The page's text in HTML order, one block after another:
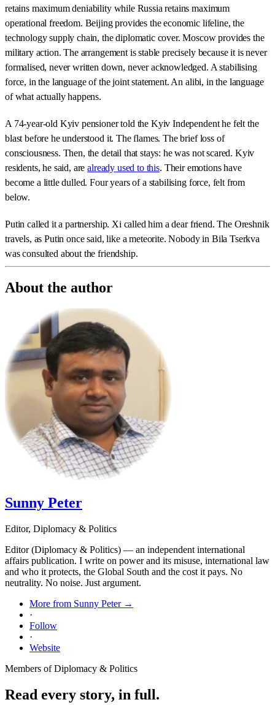
retains maximum deniability while Russia retains maximum
operational freedom. Beijing provides the economic lifeline, the
technology supply chain, the diplomatic cover. Moscow provides the
military action. The arrangement is stable precisely because it is never
formalised, never written down, never acknowledged. A stabilising
force, in the language of the joint statement. An alibi, in the language
of what actually happens.
A 74-year-old Kyiv pensioner told the Kyiv Independent he felt the
blast before he understood it. The flames. The brief loss of
consciousness. Then, the detail that stays: he was not scared. Kyiv
residents, he said, arealready used to this. Their emotions have
become a little dulled. Four years of a stabilising force, felt from
below.
Putin called it a partnership. Xi called him a dear friend. The Oreshnik
travels, as Putin once said, like a meteorite. Nobody in Bila Tserkva
was consulted about the friendship.
About the author
Sunny Peter
Editor, Diplomacy & Politics
Editor (Diplomacy & Politics) — an independent international
affairs publication. I write on power and its misuse, international law
and who it protects, the Global South and the cost it pays. No
neutrality. No noise. Just argument.
More from Sunny Peter →
·
Follow
·
Website
Members of Diplomacy & Politics
Read every story, in full.